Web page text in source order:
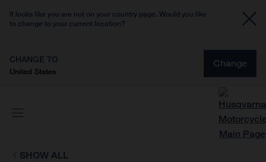
It looks like you are not on your country page. Would you like
to change to your current location?
CHANGE TO
United States
Change
SHOW ALL